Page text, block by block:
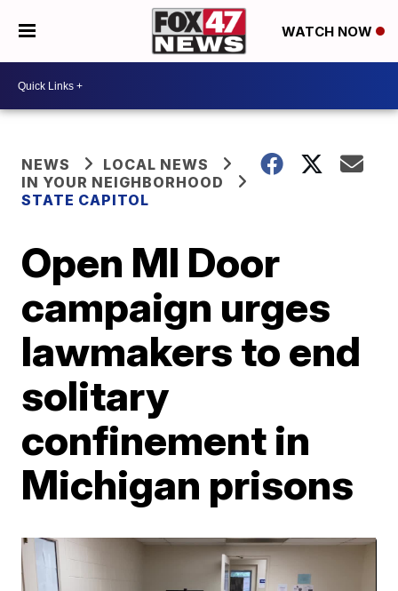
WATCH NOW
NEWS
LOCAL NEWS
IN YOUR NEIGHBORHOOD
STATE CAPITOL
Open MI Door
campaign urges
lawmakers to end
solitary
confinement in
Michigan prisons